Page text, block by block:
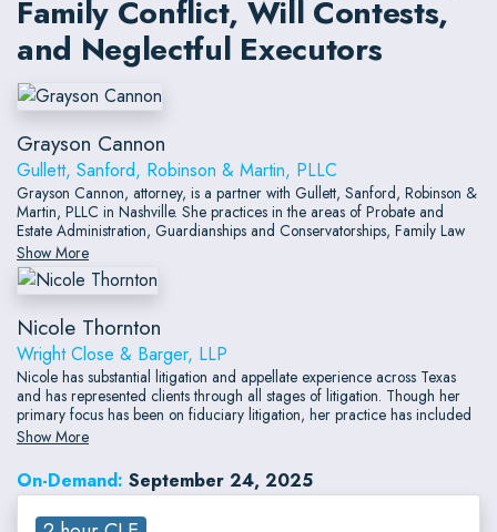
Family Conflict, Will Contests,
and Neglectful Executors
Grayson Cannon
Gullett, Sanford, Robinson & Martin, PLLC
Grayson Cannon, attorney, is a partner with Gullett, Sanford, Robinson &
Martin, PLLC in Nashville. She practices in the areas of Probate and
Estate Administration, Guardianships and Conservatorships, Family Law
(with an emphasis on the division of retirement funds in divorce), and
Social Security Disability.
Show More
Nicole Thornton
Wright Close & Barger, LLP
Nicole has substantial litigation and appellate experience across Texas
and has represented clients through all stages of litigation. Though her
primary focus has been on fiduciary litigation, her practice has included
a wide breadth of areas including oil and gas, real estate, probate,
Show More
On-Demand: September 24, 2025